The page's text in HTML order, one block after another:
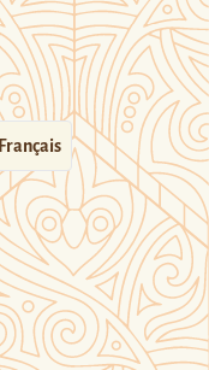
Français